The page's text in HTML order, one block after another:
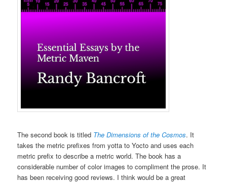
The second book is titled The Dimensions of the Cosmos. It
takes the metric prefixes from yotta to Yocto and uses each
metric prefix to describe a metric world. The book has a
considerable number of color images to compliment the prose. It
has been receiving good reviews. I think would be a great